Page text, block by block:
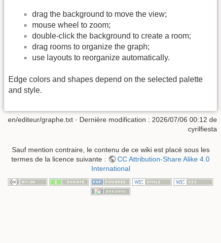
drag the background to move the view;
mouse wheel to zoom;
double-click the background to create a room;
drag rooms to organize the graph;
use layouts to reorganize automatically.
Edge colors and shapes depend on the selected palette
and style.
en/editeur/graphe.txt · Dernière modification : 2026/07/06 00:12 de
cyrilfiesta
Sauf mention contraire, le contenu de ce wiki est placé sous les
termes de la licence suivante :
CC Attribution-Share Alike 4.0
International